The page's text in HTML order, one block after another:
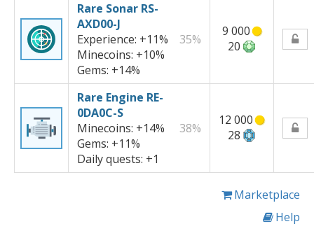
Rare Sonar RS-
AXD00-J
Experience: +11%
Minecoins: +10%
Gems: +14%
35%
9 000
20
Rare Engine RE-
0DA0C-S
Minecoins: +14%
Gems: +11%
Daily quests: +1
38%
12 000
28
Marketplace
Help